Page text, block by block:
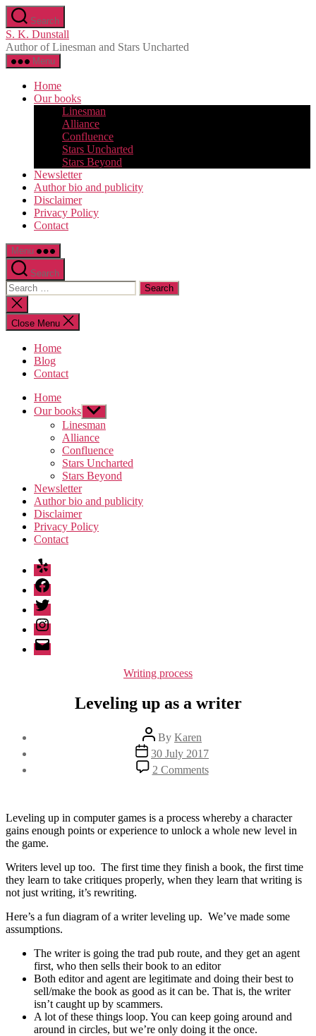
Skip
to
the
content
Search
S. K. Dunstall
Author of Linesman and Stars Uncharted
Menu
Home
Our books
Linesman
Alliance
Confluence
Stars Uncharted
Stars Beyond
Newsletter
Author bio and publicity
Disclaimer
Privacy Policy
Contact
Menu
Search
Search
for:
Close
search
Close Menu
Home
Blog
Contact
Home
Our books Show
sub
menu
Linesman
Alliance
Confluence
Stars Uncharted
Stars Beyond
Newsletter
Author bio and publicity
Disclaimer
Privacy Policy
Contact
Yelp
Facebook
Twitter
Instagram
Email
Categories
Writing process
Leveling up as a writer
Post
author
By Karen
Post
date
30 July 2017
2 Commentson
Leveling
a
writer
Leveling up in computer games is a process whereby a character
gains enough points or experience to unlock a whole new level in
the game.
Writers level up too. The first time they finish a book, the first time
they learn to take critiques properly, when they learn that writing is
not just writing, it’s rewriting.
Here’s a fun diagram of a writer leveling up. We’ve made some
assumptions.
The writer is going the trad pub route, and they get an agent
first, who then sells their book to an editor
Both editor and agent are legitimate and doing their best to
sell/make the book as good as it can be. That is, the writer
isn’t caught up by scammers.
A lot of these things loop. You can keep going around and
around in circles, but we’re only doing it the once.